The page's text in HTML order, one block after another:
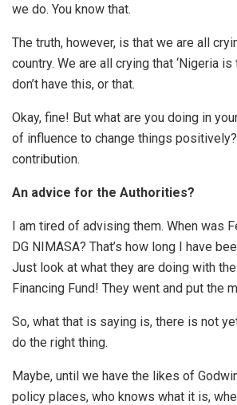
we do. You know that.
The truth, however, is that we are all
country. We are all crying that ‘Nigeria is
don’t have this, or that.
Okay, fine! But what are you doing in
of influence to change things
contribution.
An advice for the Authorities?
I am tired of advising them. When was
DG NIMASA? That’s how long I have
Just look at what they are doing with
Financing Fund! They went and put the
So, what that is saying is, there is not
do the right thing.
Maybe, until we have the likes of
policy places, who knows what it is,